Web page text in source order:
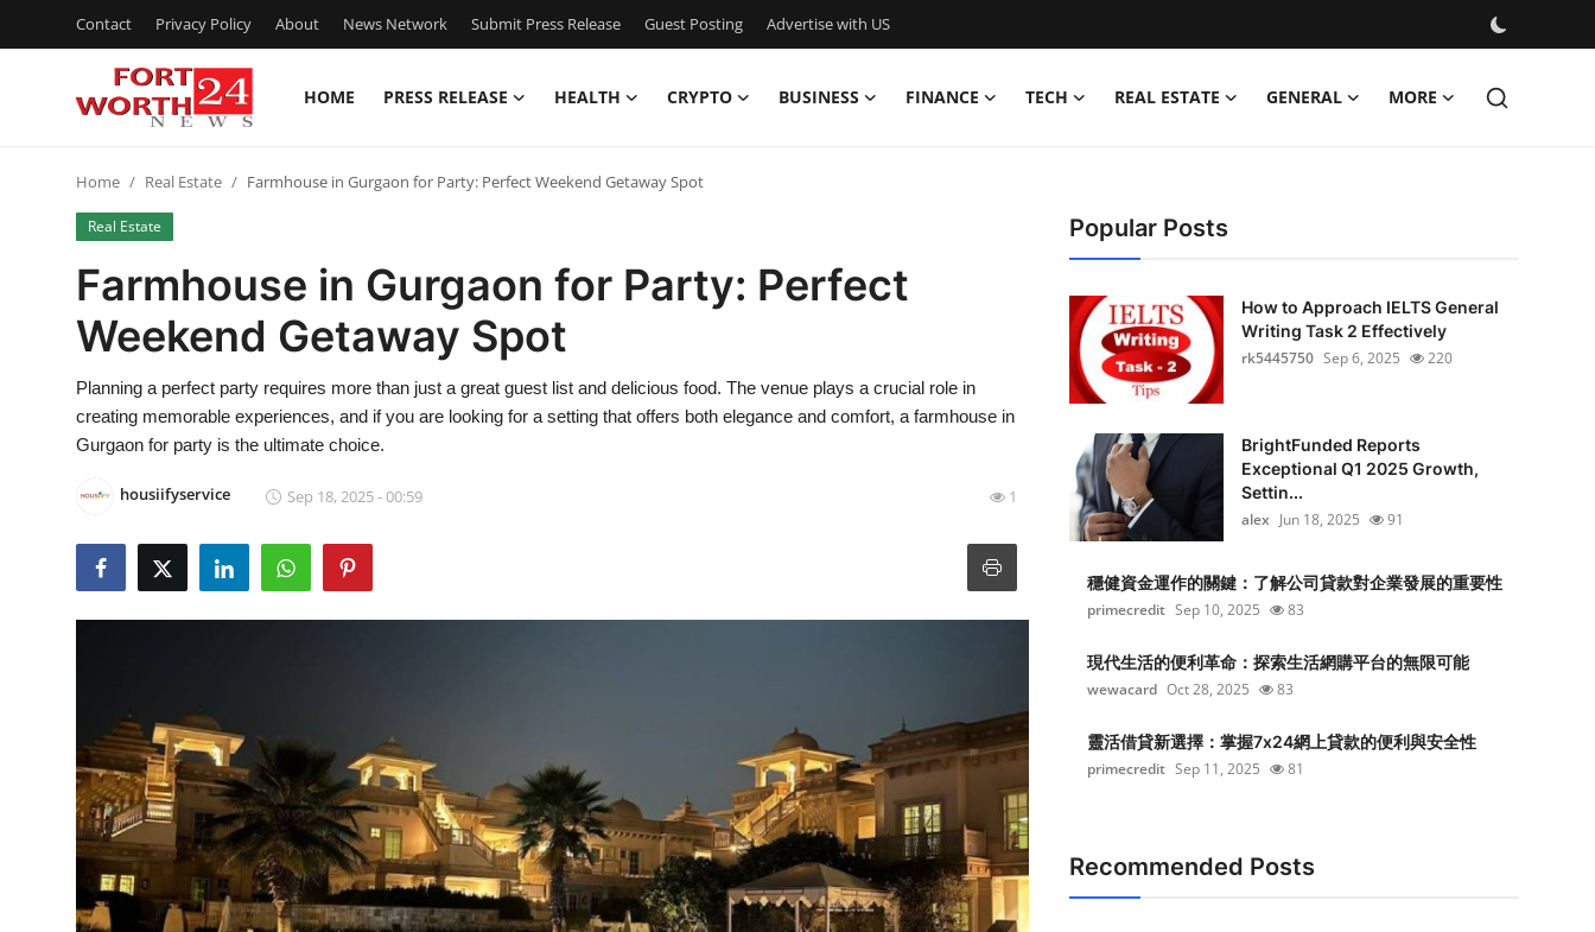
Contact Privacy Policy About News Network Submit Press Release Guest Posting Advertise with US
HOME PRESS RELEASE HEALTH CRYPTO BUSINESS FINANCE TECH REAL ESTATE GENERAL MORE
Press Release
Contact
Privacy Policy
News Network
Submit Press Release
Guest Posting
Advertise with US
Business
Finance
Home Real Estate Farmhouse in Gurgaon for Party: Perfect Weekend Getaway Spot
Real Estate
Farmhouse in Gurgaon for Party: Perfect
Weekend Getaway Spot
Planning a perfect party requires more than just a great guest list and delicious food. The venue plays a crucial role in
creating memorable experiences, and if you are looking for a setting that offers both elegance and comfort, a farmhouse in
Gurgaon for party is the ultimate choice.
housiifyservice Sep 18, 2025 - 00:59 1
Popular Posts
How to Approach IELTS General
Writing Task 2 Effectively
rk5445750 Sep 6, 2025 220
BrightFunded Reports
Exceptional Q1 2025 Growth,
Settin...
alex Jun 18, 2025 91
穩健資金運作的關鍵：了解公司貸款對企業發展的重要性
primecredit Sep 10, 2025 83
現代生活的便利革命：探索生活網購平台的無限可能
wewacard Oct 28, 2025 83
靈活借貸新選擇：掌握7x24網上貸款的便利與安全性
primecredit Sep 11, 2025 81
Recommended Posts